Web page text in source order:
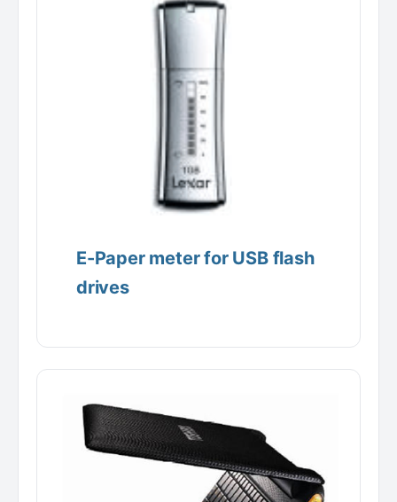
E-Paper meter for USB flash
drives